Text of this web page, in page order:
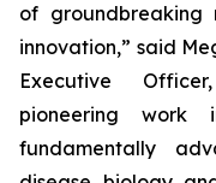
of
innovation,” said
Executive
pioneering work
fundamentally